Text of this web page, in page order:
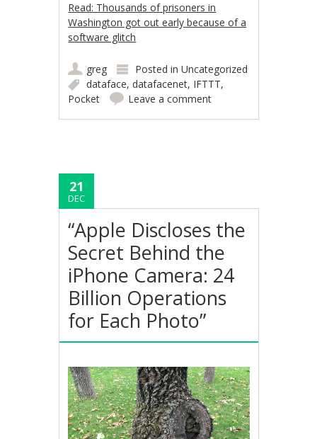
Read: Thousands of prisoners in
Washington got out early because of a
software glitch
greg Posted inUncategorized
dataface,datafacenet, IFTTT,
Pocket
Leave a comment
21
DEC
“Apple Discloses the
Secret Behind the
iPhone Camera: 24
Billion Operations
for Each Photo”